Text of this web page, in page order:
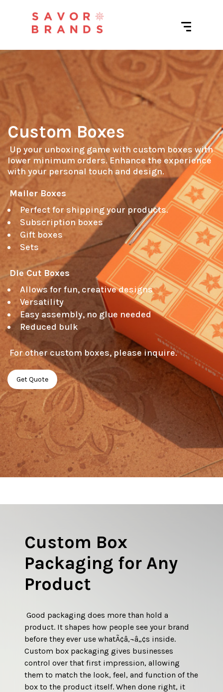
Custom Boxes
lower minimum orders. Enhance the experience
with your personal touch and design.
Mailer Boxes
Perfect for shipping your products.
Subscription boxes
Gift boxes
Sets
Die Cut Boxes
Allows for fun, creative designs
Versatility
Easy assembly, no glue needed
Reduced bulk
For other custom boxes, please inquire.
Get Quote
Custom Box
Packaging for Any
Product
product. It shapes how people see your brand
before they ever use whatÃ¢â‚¬â„¢s inside.
Custom box packaging gives businesses
control over that first impression, allowing
them to match the look, feel, and function of the
box to the product itself. When done right, it
Why Branded Logo
Boxes Make a
Lasting Impression
identify whatÃ¢â‚¬â„¢s inside. It acts as a visual
handshake between the brand and the
customer. Before the product is touched or
used, the packaging sets expectations. A clean,
well-placed logo signals professionalism and
helps establish trust right away. Custom logo